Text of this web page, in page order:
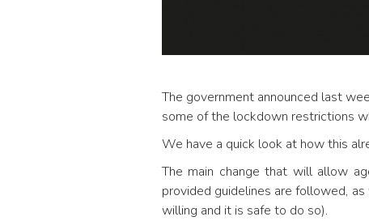
The government announced last
some of the lockdown restrictions
We have a quick look at how this
The main change that will allow
provided guidelines are followed,
willing and it is safe to do so).